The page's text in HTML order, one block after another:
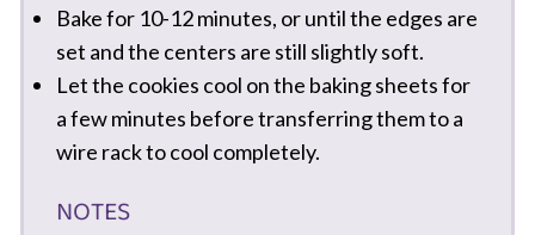
Bake for 10-12 minutes, or until the edges are
set and the centers are still slightly soft.
Let the cookies cool on the baking sheets for
a few minutes before transferring them to a
wire rack to cool completely.
NOTES